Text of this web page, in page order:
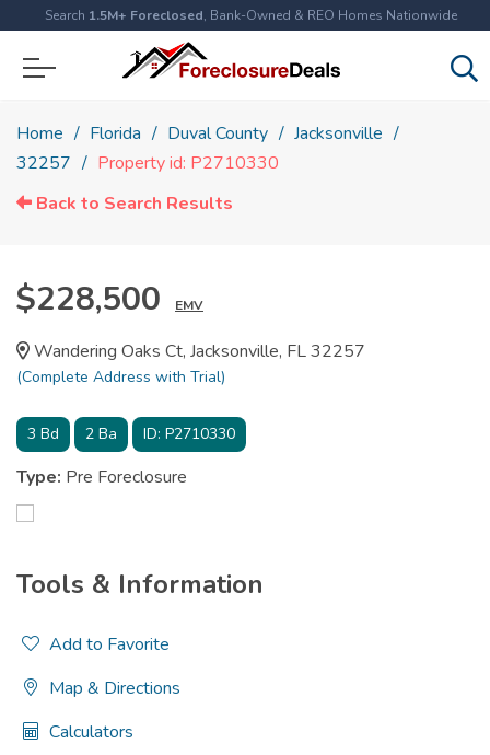
Search 1.5M+ Foreclosed, Bank-Owned & REO Homes Nationwide
Home Florida Duval County
Jacksonville
32257
Property id: P2710330
Back to Search Results
$228,500 EMV
Wandering Oaks Ct, Jacksonville, FL 32257
(Complete Address with Trial)
3 Bd 2 Ba ID: P2710330
Type: Pre Foreclosure
Tools & Information
Add to Favorite
Map & Directions
Calculators